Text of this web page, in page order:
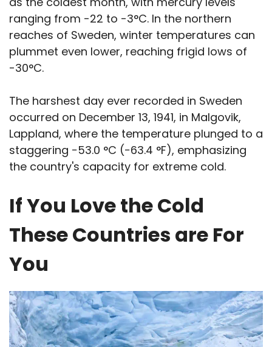
ranging from -22 to -3°C. In the northern
reaches of Sweden, winter temperatures can
plummet even lower, reaching frigid lows of
-30°C.
The harshest day ever recorded in Sweden
occurred on December 13, 1941, in Malgovik,
Lappland, where the temperature plunged to a
staggering −53.0 °C (−63.4 °F), emphasizing
the country's capacity for extreme cold.
If You Love the Cold
These Countries are For
You